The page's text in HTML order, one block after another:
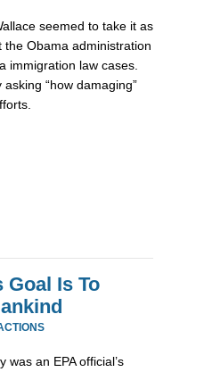
seemed to take it as
Obama administration
immigration law cases.
“how damaging”
Goal Is To
was an EPA official’s